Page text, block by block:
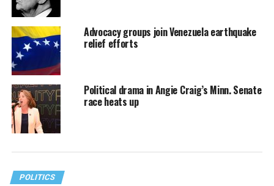
Advocacy groups join Venezuela earthquake
relief efforts
Political drama in Angie Craig’s Minn. Senate
race heats up
POLITICS